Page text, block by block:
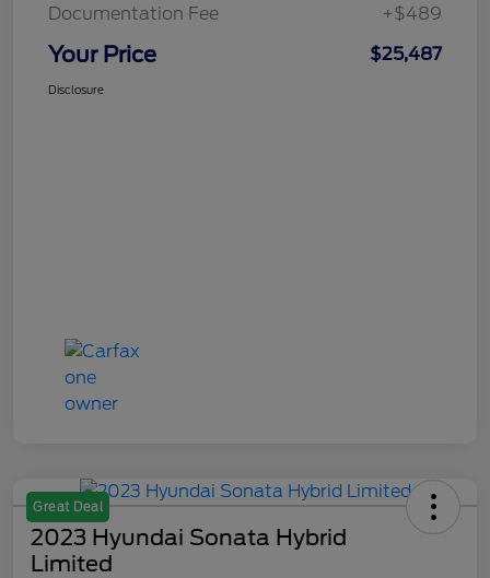
Documentation Fee
+$489
Your Price $25,487
Disclosure
Great Deal
2023 Hyundai Sonata Hybrid
Limited